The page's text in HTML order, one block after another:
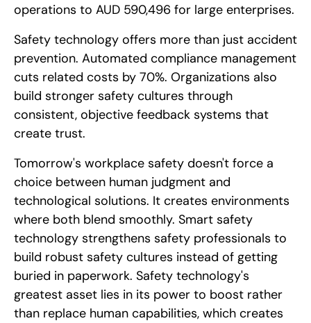
operations to AUD 590,496 for large enterprises.
Safety technology offers more than just accident
prevention. Automated compliance management
cuts related costs by 70%. Organizations also
build stronger safety cultures through
consistent, objective feedback systems that
create trust.
Tomorrow's workplace safety doesn't force a
choice between human judgment and
technological solutions. It creates environments
where both blend smoothly. Smart safety
technology strengthens safety professionals to
build robust safety cultures instead of getting
buried in paperwork. Safety technology's
greatest asset lies in its power to boost rather
than replace human capabilities, which creates